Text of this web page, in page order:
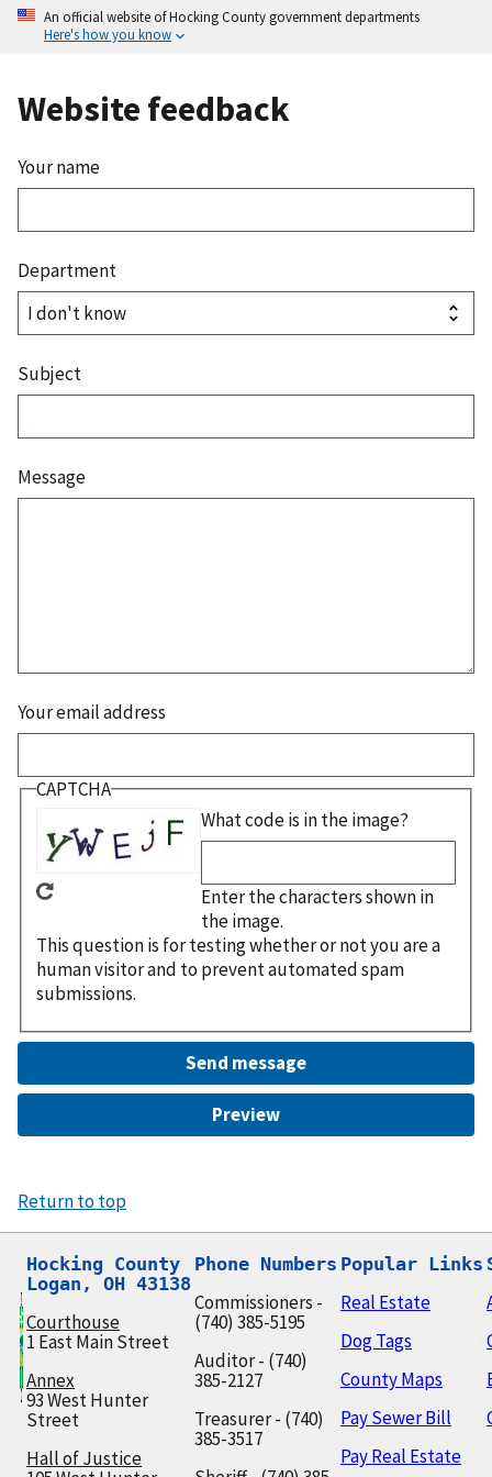
An official website of Hocking County government departments
Here's how you know
Website feedback
Your name
Department
Subject
Message
Your email address
CAPTCHA
What code is in the image?
Enter the characters shown in
the image.
This question is for testing whether or not you are a
human visitor and to prevent automated spam
submissions.
Return to top
Hocking County
Logan, OH 43138
Courthouse
1 East Main Street
Annex
93 West Hunter
Street
Hall of Justice
Phone Numbers
Commissioners -
(740) 385-5195
Auditor - (740)
385-2127
Treasurer - (740)
385-3517
Popular Links
Real Estate
Dog Tags
County Maps
Pay Sewer Bill
Pay Real Estate